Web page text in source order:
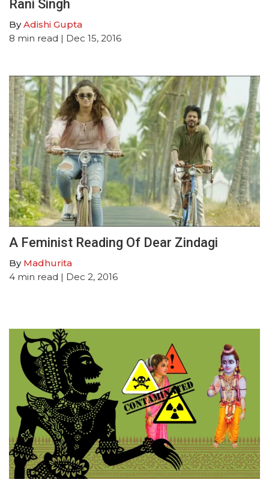
Rani Singh
ByAdishi Gupta
8 min read | Dec 15, 2016
A Feminist Reading Of Dear Zindagi
By Madhurita
4 min read | Dec 2, 2016